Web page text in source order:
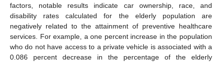
factors, notable results indicate car ownership, race, and
disability rates calculated for the elderly population are
negatively related to the attainment of preventive healthcare
services. For example, a one percent increase in the population
who do not have access to a private vehicle is associated with a
0.086 percent decrease in the percentage of the elderly